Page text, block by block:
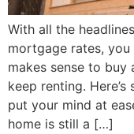
With all the
mortgage rates,
makes sense to buy
keep renting.
put your mind at
home is still a […]